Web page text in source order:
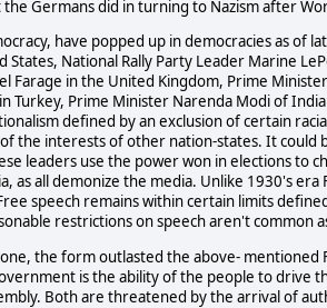
Germans did in turning to Nazism after
have popped up in democracies as of
National Rally Party Leader Marine
Farage in the United Kingdom, Prime
Turkey, Prime Minister Narenda Modi of
defined by an exclusion of certain
the interests of other nation-states. It could
leaders use the power won in elections to
all demonize the media. Unlike 1930's era
speech remains within certain limits
restrictions on speech aren't common
the form outlasted the above- mentioned
is the ability of the people to drive
Both are threatened by the arrival of